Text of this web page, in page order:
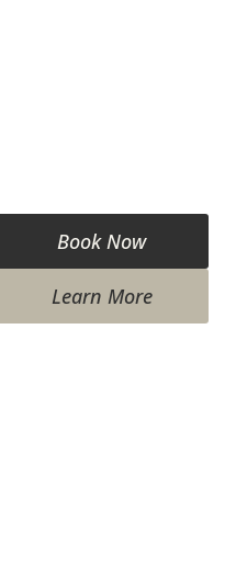
Book Now
Learn More